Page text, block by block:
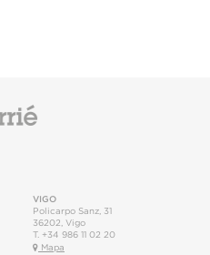
VIGO
Policarpo Sanz, 31
36202 Vigo
T. +34 986 11 02 20
Mapa